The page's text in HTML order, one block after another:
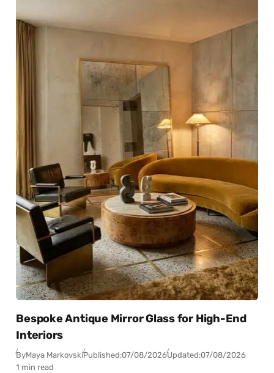
Bespoke Antique Mirror Glass for High-End
Interiors
ByMaya MarkovskiPublished:07/08/2026Updated:07/08/2026
1 min read